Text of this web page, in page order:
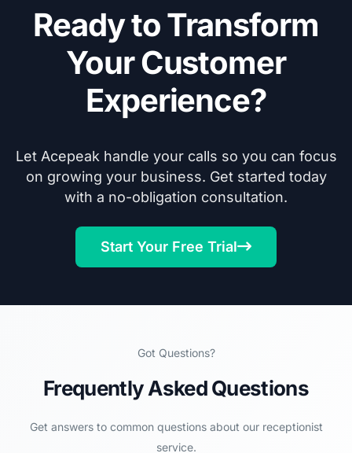
Ready to Transform
Your Customer
Experience?
Let Acepeak handle your calls so you can focus
on growing your business. Get started today
with a no-obligation consultation.
Start Your Free Trial
Got Questions?
Frequently Asked Questions
Get answers to common questions about our receptionist
service.